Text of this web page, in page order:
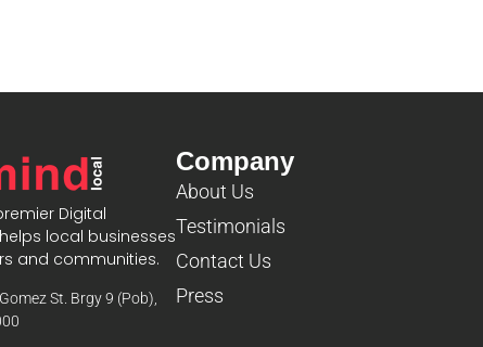
Digital
local businesses
and communities.
St. Brgy 9 (Pob),
Company
About Us
Testimonials
Contact Us
Press